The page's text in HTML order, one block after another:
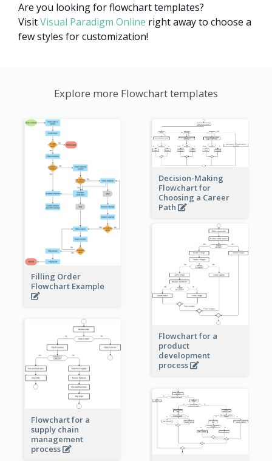
Are you looking for flowchart templates?
VisitVisual Paradigm Online right away to choose a
few styles for customization!
Explore more Flowchart templates
Filling Order
Flowchart Example
Decision-Making
Flowchart for
Choosing a Career
Path
Flowchart for a
product
development
process
Flowchart for a
supply chain
management
process